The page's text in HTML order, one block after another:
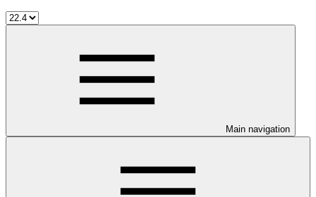
Main navigation